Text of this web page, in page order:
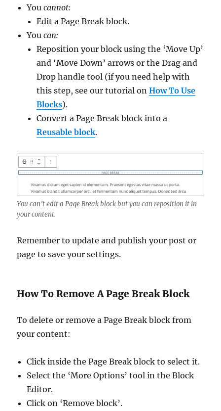
Youcannot:
Edit a Page Break block.
Youcan:
Reposition your block using the ‘Move Up’
and ‘Move Down’ arrows or the Drag and
Drop handle tool (if you need help with
this step, see our tutorial onHow To Use
Blocks).
Convert a Page Break block into a
Reusable block.
You can’t edit a Page Break block but you can reposition it in
your content.
Remember to update and publish your post or
page to save your settings.
How To Remove A Page Break Block
To delete or remove a Page Break block from
your content:
Click inside the Page Break block to select it.
Select the ‘More Options’ tool in the Block
Editor.
Click on ‘Remove block’.